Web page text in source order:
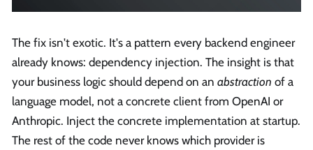
The fix isn't exotic. It's a pattern every backend engineer
already knows: dependency injection. The insight is that
your business logic should depend on an abstraction of a
language model, not a concrete client from OpenAI or
Anthropic. Inject the concrete implementation at startup.
The rest of the code never knows which provider is